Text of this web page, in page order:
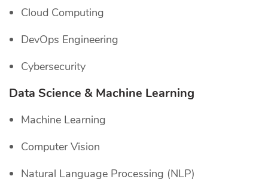
Cloud Computing
DevOps Engineering
Cybersecurity
Data Science & Machine Learning
Machine Learning
Computer Vision
Natural Language Processing (NLP)